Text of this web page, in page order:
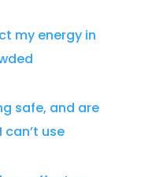
my energy in
safe, and are
use